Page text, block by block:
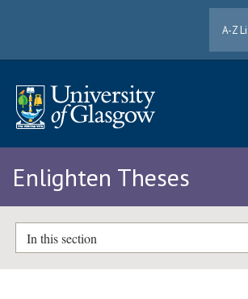
A-Z
Enlighten Theses
In this section